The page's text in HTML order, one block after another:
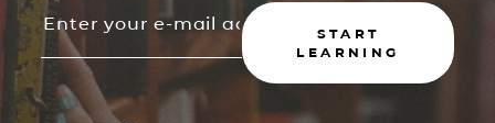
START
LEARNING